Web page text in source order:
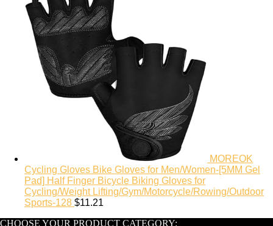
MOREOK
Cycling Gloves Bike Gloves for Men/Women-[5MM Gel
Pad] Half Finger Bicycle Biking Gloves for
Cycling/Weight Lifting/Gym/Motorcycle/Rowing/Outdoor
Sports-128 $11.21
CHOOSE YOUR PRODUCT CATEGORY: